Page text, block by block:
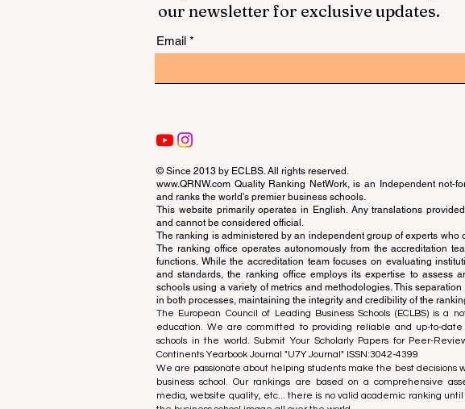
our newsletter for exclusive updates.
Email
© Since 2013 by ECLBS. All rights reserved.
www.QRNW.com Quality Ranking NetWork, is an Independent not-
and ranks the world's premier business schools.
This website primarily operates in English. Any translations
and cannot be considered official.
The ranking is administered by an independent group of experts who
The ranking office operates autonomously from the accreditation
functions. While the accreditation team focuses on evaluating
and standards, the ranking office employs its expertise to assess
schools using a variety of metrics and methodologies. This
in both processes, maintaining the integrity and credibility of the
The European Council of Leading Business Schools (ECLBS) is a
education. We are committed to providing reliable and up-to-
schools in the world. Submit Your Scholarly Papers for Peer-
Continents Yearbook Journal "U7Y Journal" ISSN:3042-4399
We are passionate about helping students make the best decisions
business school. Our rankings are based on a comprehensive
media, website quality, etc... there is no valid academic ranking until